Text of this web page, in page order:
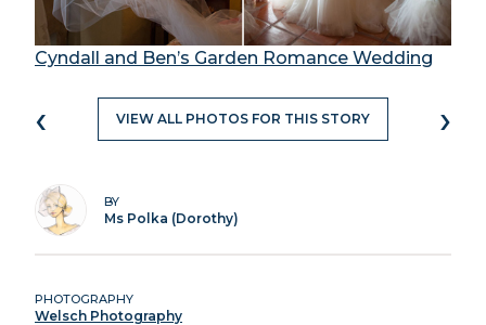
Cyndall and Ben’s Garden Romance Wedding
‹ VIEW ALL PHOTOS FOR THIS STORY ›
BY
Ms Polka (Dorothy)
PHOTOGRAPHY
Welsch Photography